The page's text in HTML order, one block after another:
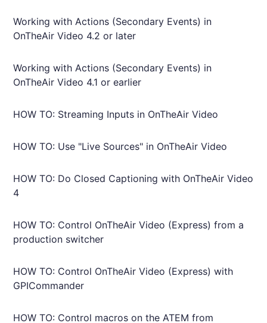
Working with Actions (Secondary Events) in
OnTheAir Video 4.2 or later
Working with Actions (Secondary Events) in
OnTheAir Video 4.1 or earlier
HOW TO: Streaming Inputs in OnTheAir Video
HOW TO: Use "Live Sources" in OnTheAir Video
HOW TO: Do Closed Captioning with OnTheAir Video
4
HOW TO: Control OnTheAir Video (Express) from a
production switcher
HOW TO: Control OnTheAir Video (Express) with
GPICommander
HOW TO: Control macros on the ATEM from